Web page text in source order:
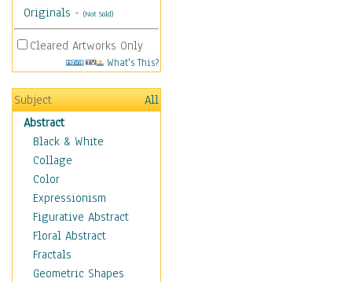
Originals - (Not Sold)
Cleared Artworks Only
What's This?
Subject
All
Abstract
Black & White
Collage
Color
Expressionism
Figurative Abstract
Floral Abstract
Fractals
Geometric Shapes